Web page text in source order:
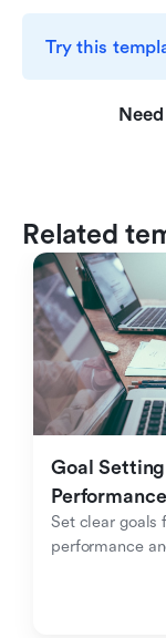
Try this
Related
Goal
Performance
Set clear goals
performance